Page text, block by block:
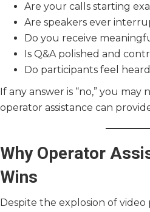
Are your calls starting
Are speakers ever
Do you receive
Is Q&A polished and
Do participants feel
If any answer is “no,” you
operator assistance can
Why Operator
Wins
Despite the explosion of